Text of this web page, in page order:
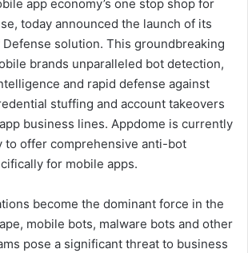
app economy’s one stop shop for
today announced the launch of its
Defense solution. This groundbreaking
brands unparalleled bot detection,
and rapid defense against
stuffing and account takeovers
business lines. Appdome is currently
to offer comprehensive anti-bot
for mobile apps.
become the dominant force in the
mobile bots, malware bots and other
pose a significant threat to business